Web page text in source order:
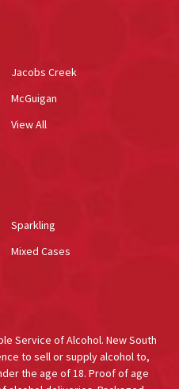
Jacobs Creek
McGuigan
View All
Sparkling
Mixed Cases
Service of Alcohol. New South
to sell or supply alcohol to,
the age of 18. Proof of age